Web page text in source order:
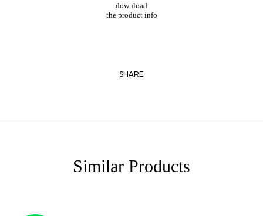
download
the product info
SHARE
Similar Products